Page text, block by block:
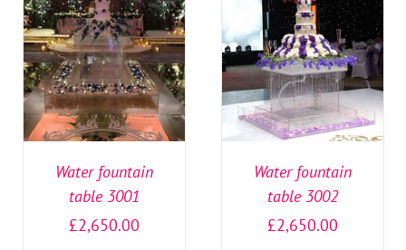
SELECT OPTIONS
/
DETAILS
Water fountain
table 3001
£2,650.00
SELECT OPTIONS
/
DETAILS
Water fountain
table 3002
£2,650.00